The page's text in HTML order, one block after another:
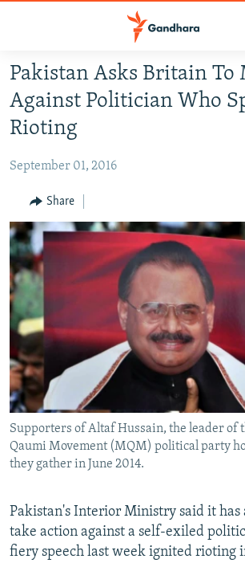
Skip
to
main
content
to
Navigation
Skip
to
Search
HUMAN RIGHTS
SECURITY
MULTIMEDIA
RFE/RL HOMEPAGE
Radio Azadi
Radio Mashaal
FOLLOW US
All RFE/RL sites
Pakistan Asks Britain To
Against Politician Who
Rioting
September 01, 2016
Share
Supporters of Altaf Hussain, the leader of
Qaumi Movement (MQM) political party
they gather in June 2014.
Pakistan's Interior Ministry said it has
take action against a self-exiled
fiery speech last week ignited rioting